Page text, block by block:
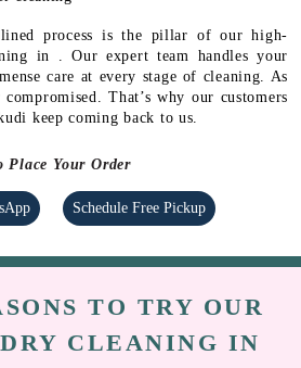
a thin coat of wax to revive
in leather
the item after finishing to evaluate
in . Our expert team handles your
care at every stage of cleaning. As
keep coming back to us.
Place Your Order
Schedule Free Pickup